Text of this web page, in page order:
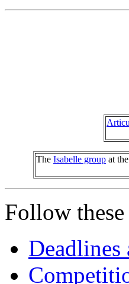
The Isabelle group at
Follow
Deadlines